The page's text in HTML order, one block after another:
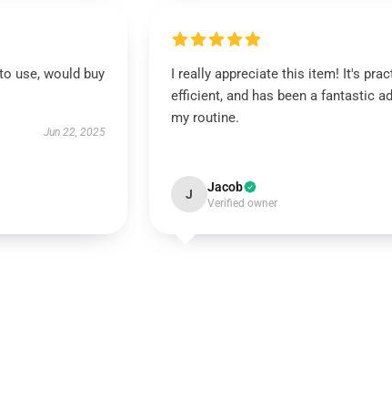
use, would buy
Jun 22, 2025
I really appreciate this item! It's
efficient, and has been a fantastic
my routine.
J Jacob
Verified owner